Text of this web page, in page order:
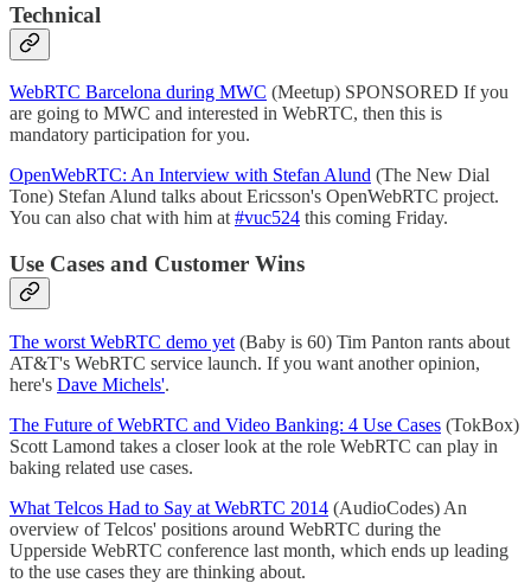
Technical
WebRTC Barcelona during MWC (Meetup) SPONSORED If you
are going to MWC and interested in WebRTC, then this is
mandatory participation for you.
OpenWebRTC: An Interview with Stefan Alund (The New Dial
Tone) Stefan Alund talks about Ericsson's OpenWebRTC project.
You can also chat with him at#vuc524 this coming Friday.
Use Cases and Customer Wins
The worst WebRTC demo yet (Baby is 60) Tim Panton rants about
AT&T's WebRTC service launch. If you want another opinion,
here's Dave Michels'.
The Future of WebRTC and Video Banking: 4 Use Cases (TokBox)
Scott Lamond takes a closer look at the role WebRTC can play in
baking related use cases.
What Telcos Had to Say at WebRTC 2014 (AudioCodes) An
overview of Telcos' positions around WebRTC during the
Upperside WebRTC conference last month, which ends up leading
to the use cases they are thinking about.